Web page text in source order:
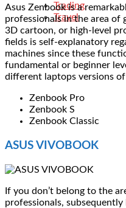
Trading
Travel
Asus Zenbook is a
professionals in the area of
3D cartoon, or high-level
fields is self-explanatory
machines since these
fundamental or beginner
different laptops versions
Zenbook Pro
Zenbook S
Zenbook Classic
ASUS VIVOBOOK
If you don’t belong to the
professionals,